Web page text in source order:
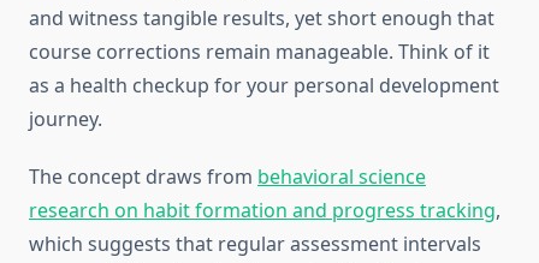
and witness tangible results, yet short enough that
course corrections remain manageable. Think of it
as a health checkup for your personal development
journey.
The concept draws from behavioral science
research on habit formation and progress tracking,
which suggests that regular assessment intervals